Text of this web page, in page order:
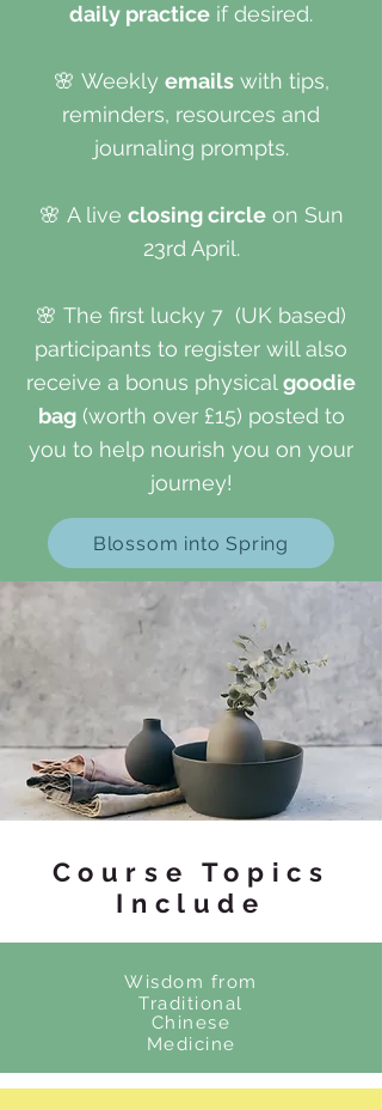
daily practice if desired.
🌸 Weekly emailswith tips,
reminders, resources and
journaling prompts.
🌸 A live closing circleon Sun
23rd April.
🌸 The first lucky 7 (UK based)
participants to register will also
receive a bonus physical goodie
bag(worth over £15) posted to
you to help nourish you on your
journey!
Blossom into Spring
Course Topics
Include
Wisdom from
Traditional
Chinese
Medicine